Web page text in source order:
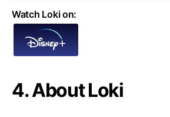
Watch Loki on:
4. About Loki